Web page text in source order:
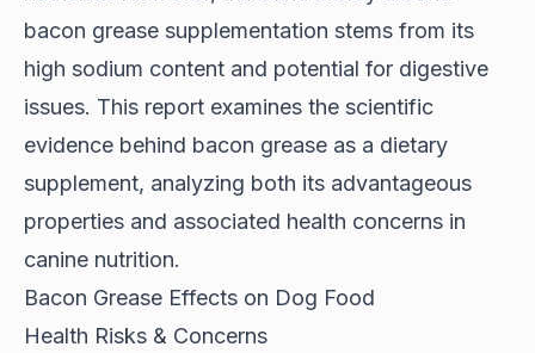
bacon grease supplementation stems from its
high sodium content and potential for digestive
issues. This report examines the scientific
evidence behind bacon grease as a dietary
supplement, analyzing both its advantageous
properties and associated health concerns in
canine nutrition.
Bacon Grease Effects on Dog Food
Health Risks & Concerns